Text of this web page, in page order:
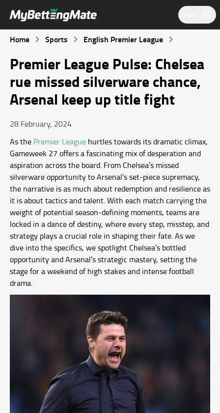
Home Sports English Premier League
Premier League Pulse: Chelsea
rue missed silverware chance,
Arsenal keep up title fight
28 February, 2024
As the Premier League hurtles towards its dramatic climax,
Gameweek 27 offers a fascinating mix of desperation and
aspiration across the board. From Chelsea’s missed
silverware opportunity to Arsenal’s set-piece supremacy,
the narrative is as much about redemption and resilience as
it is about tactics and talent. With each match carrying the
weight of potential season-defining moments, teams are
locked in a dance of destiny, where every step, misstep, and
strategy plays a crucial role in shaping their fate. As we
dive into the specifics, we spotlight Chelsea’s bottled
opportunity and Arsenal’s strategic mastery, setting the
stage for a weekend of high stakes and intense football
drama.